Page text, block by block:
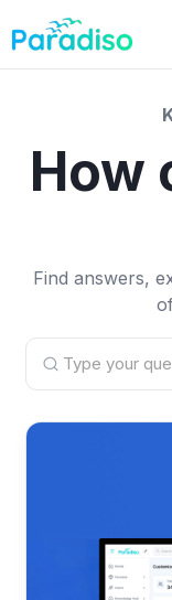
to
content
How
Find answers,